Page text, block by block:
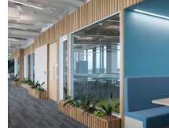
leading products and their